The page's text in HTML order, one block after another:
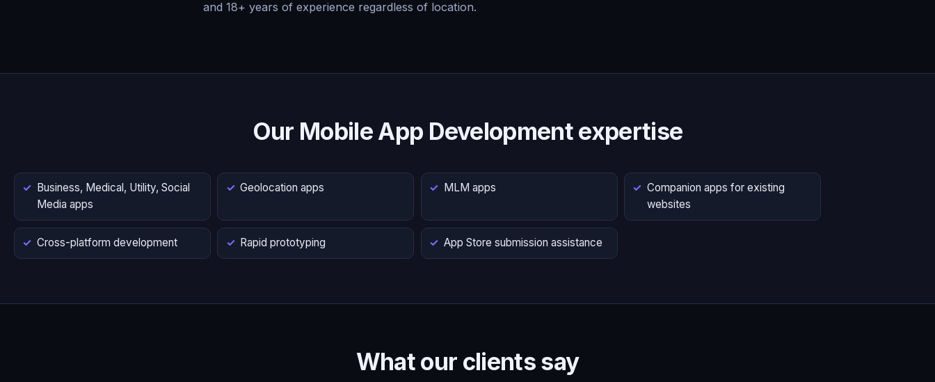
and 18+ years of experience regardless of location.
Our Mobile App Development expertise
Business, Medical, Utility, Social
Media apps
Geolocation apps MLM apps
Companion apps for existing
websites
Cross-platform development Rapid prototyping App Store submission assistance
What our clients say